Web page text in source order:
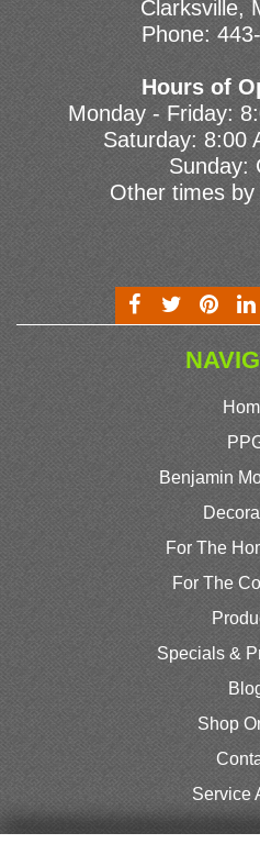
Clarksville,
Phone:
Hours of
Monday - Friday:
Saturday: 8:00
Sunday:
Other times
Benjamin
For The
For The
Specials &
Shop
Service